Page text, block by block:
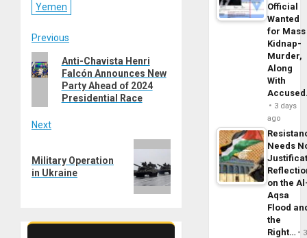
Yemen
Post
navigation
Previous
Previous
post:
Anti-Chavista Henri
Falcón Announces New
Party Ahead of 2024
Presidential Race
Next
post:
Military Operation
in Ukraine
Official
Wanted
for Mass
Kidnap-
Murder,
Along
With
3 days
ago
Needs
on the
Aqsa
Flood
the
Right…
3